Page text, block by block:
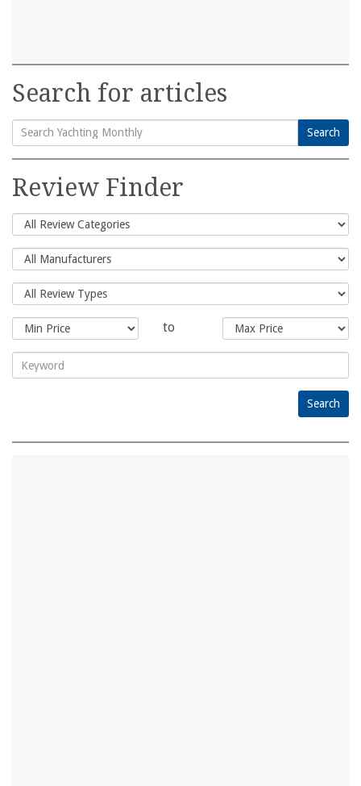
Search for articles
Search
for:
Search
Review Finder
to